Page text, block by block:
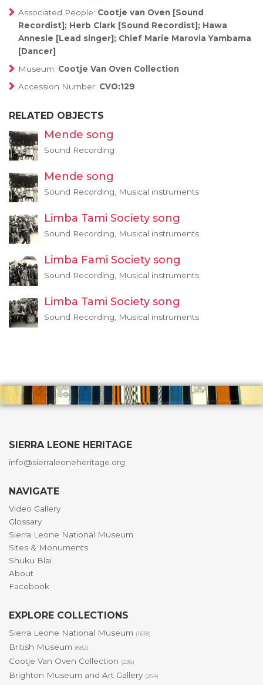
Associated People: Cootje van Oven [Sound
Recordist]; Herb Clark [Sound Recordist]; Hawa
Annesie [Lead singer]; Chief Marie Marovia Yambama
[Dancer]
Museum: Cootje Van Oven Collection
Accession Number: CVO:129
RELATED OBJECTS
Mende song
Sound Recording
Mende song
Sound Recording, Musical instruments
Limba Tami Society song
Sound Recording, Musical instruments
Limba Fami Society song
Sound Recording, Musical instruments
Limba Tami Society song
Sound Recording, Musical instruments
SIERRA LEONE HERITAGE
info@sierraleoneheritage.org
NAVIGATE
Video Gallery
Glossary
Sierra Leone National Museum
Sites & Monuments
Shuku Blai
About
Facebook
EXPLORE COLLECTIONS
Sierra Leone National Museum (1618)
British Museum (882)
Cootje Van Oven Collection (236)
Brighton Museum and Art Gallery (254)